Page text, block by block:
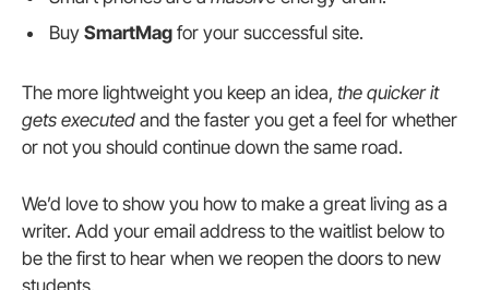
Buy SmartMag for your successful site.
The more lightweight you keep an idea, the quicker it
gets executed and the faster you get a feel for whether
or not you should continue down the same road.
We’d love to show you how to make a great living as a
writer. Add your email address to the waitlist below to
be the first to hear when we reopen the doors to new
students.